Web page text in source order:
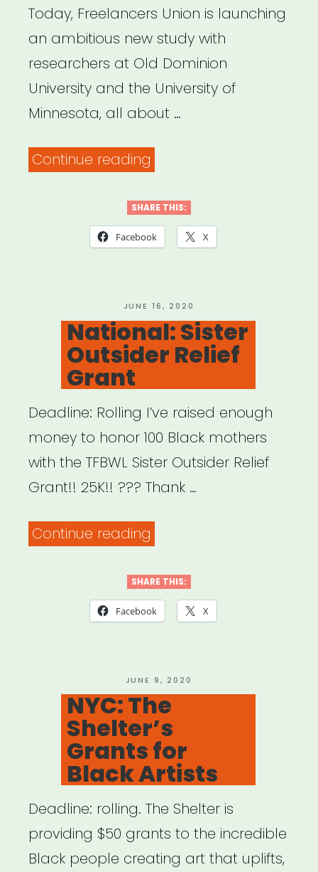
Today, Freelancers Union is launching
an ambitious new study with
researchers at Old Dominion
University and the University of
Minnesota, all about …
Continue reading
–
New
SHARE THIS:
Facebook X
POSTED
ON
JUNE 16, 2020
National: Sister
Outsider Relief
Grant
Deadline: Rolling I’ve raised enough
money to honor 100 Black mothers
with the TFBWL Sister Outsider Relief
Grant!! 25K!! ??? Thank …
Continue reading
Outsider
Relief
SHARE THIS:
Facebook X
POSTED
ON
JUNE 9, 2020
NYC: The
Shelter’s
Grants for
Black Artists
Deadline: rolling. The Shelter is
providing $50 grants to the incredible
Black people creating art that uplifts,